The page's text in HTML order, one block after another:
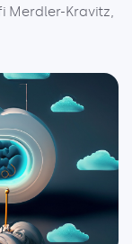
Merdler-Kravitz,